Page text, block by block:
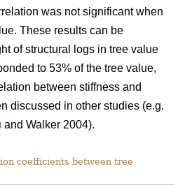
was not significant when
These results can be
of structural logs in tree value
to 53% of the tree value,
between stiffness and
discussed in other studies (e.g.
and Walker 2004).
coefficients between tree